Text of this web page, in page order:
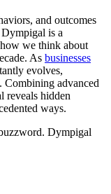
and outcomes
is a
we think about
As businesses
evolves,
advanced
reveals hidden
ways.
Dympigal